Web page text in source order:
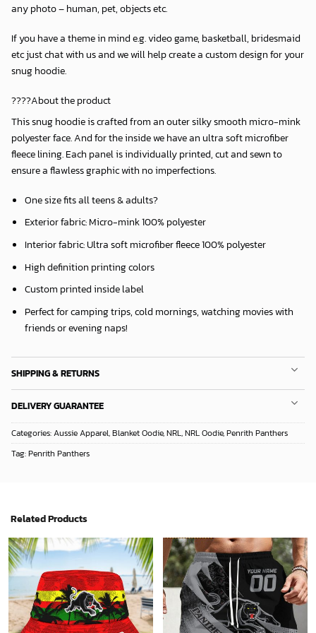
any photo – human, pet, objects etc.
If you have a theme in mind e.g. video game, basketball, bridesmaid
etc just chat with us and we will help create a custom design for your
snug hoodie.
????About the product
This snug hoodie is crafted from an outer silky smooth micro-mink
polyester face. And for the inside we have an ultra soft microfiber
fleece lining. Each panel is individually printed, cut and sewn to
ensure a flawless graphic with no imperfections.
One size fits all teens & adults?
Exterior fabric: Micro-mink 100% polyester
Interior fabric: Ultra soft microfiber fleece 100% polyester
High definition printing colors
Custom printed inside label
Perfect for camping trips, cold mornings, watching movies with
friends or evening naps!
SHIPPING & RETURNS
DELIVERY GUARANTEE
Categories:Aussie Apparel,Blanket Oodie,NRL,NRL Oodie,Penrith Panthers
Tag:Penrith Panthers
Related Products